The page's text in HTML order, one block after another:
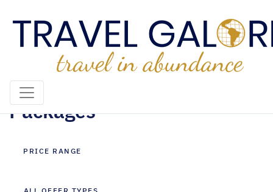
Ras Al Khaimah Holiday
Packages